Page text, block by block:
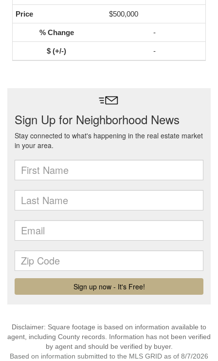
$500,000
-
-
Disclaimer: Square footage is based on information available to
agent, including County records. Information has not been verified
by agent and should be verified by buyer.
Based on information submitted to the MLS GRID as of 8/7/2026